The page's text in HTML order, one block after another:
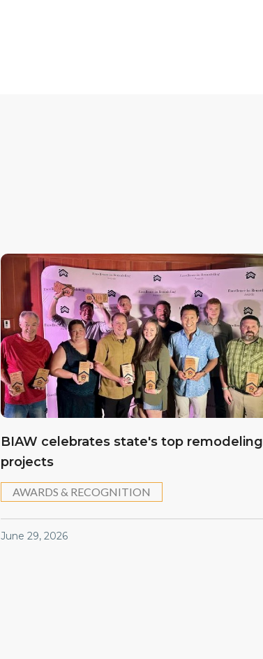
BIAW celebrates state's top remodeling
projects
AWARDS & RECOGNITION
June 29, 2026